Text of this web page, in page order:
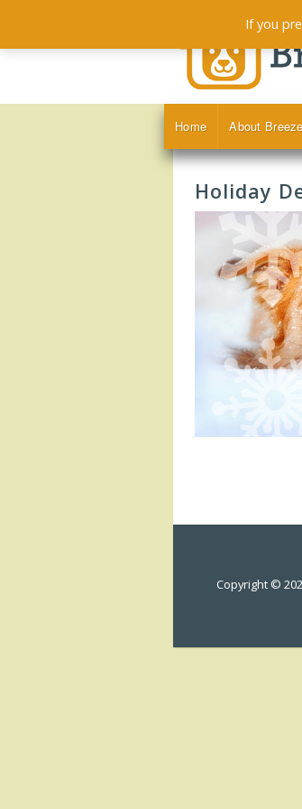
Home About
Holiday
Copyright ©
If you